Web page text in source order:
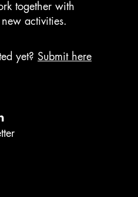
together with
activities.
yet? Submit here